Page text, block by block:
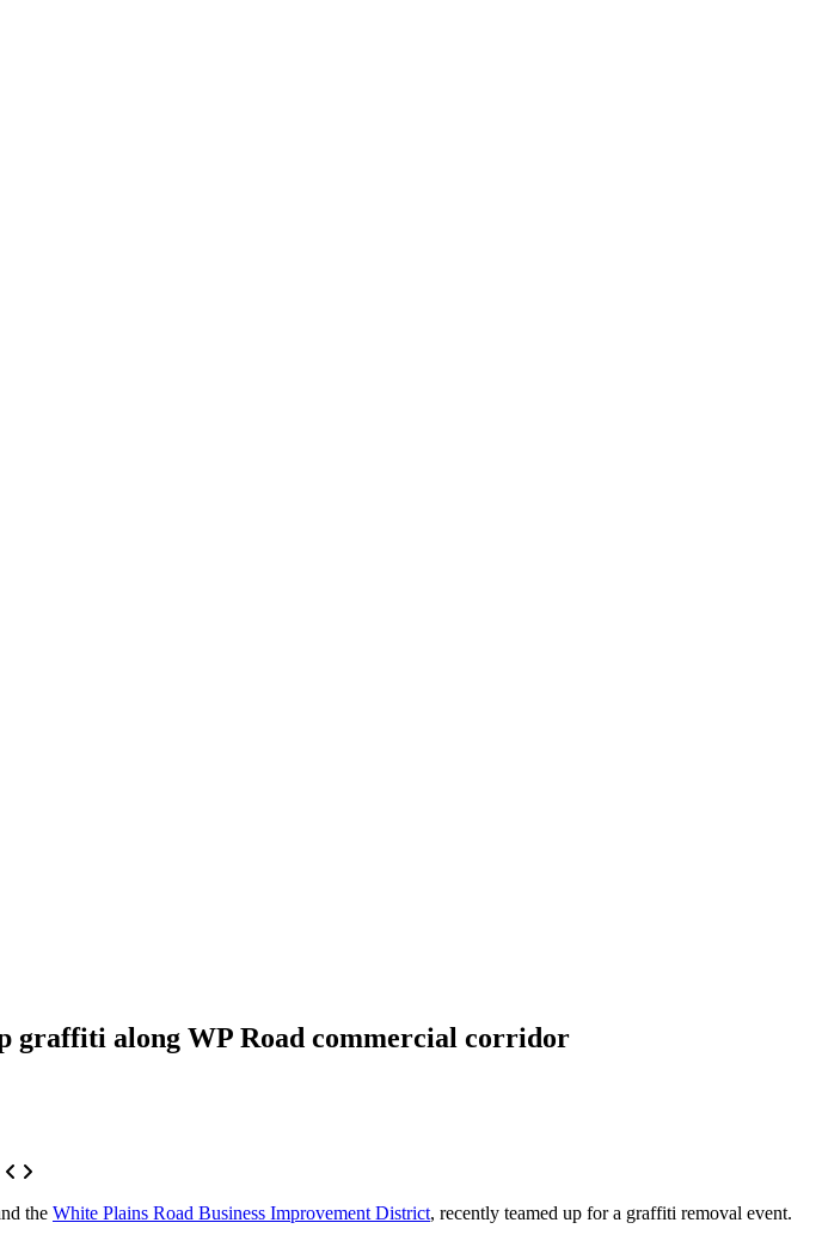
graffiti along WP Road commercial corridor
the White Plains Road Business Improvement District, recently teamed up for a graffiti removal event.